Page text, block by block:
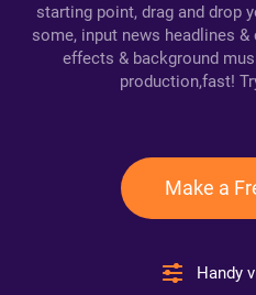
starting point, drag and drop
some, input news headlines
effects & background
production,fast!
Make a
Handy